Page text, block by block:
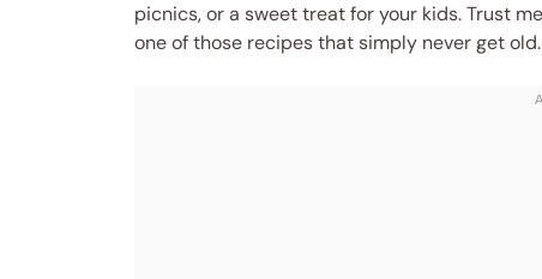
picnics, or a sweet treat for your kids. Trust
one of those recipes that simply never get old.